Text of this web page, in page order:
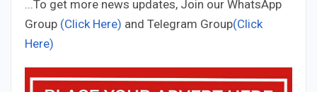
...To get more news updates, Join our WhatsApp
Group (Click Here) and Telegram Group(Click
Here)